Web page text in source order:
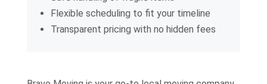
Flexible scheduling to fit your timeline
Transparent pricing with no hidden fees